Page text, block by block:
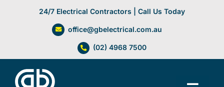
24/7 Electrical Contractors | Call Us Today
office@gbelectrical.com.au
(02) 4968 7500